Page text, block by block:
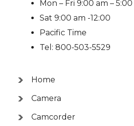
Mon – Fri 9:00 am –
Sat 9:00 am -12:00
Pacific Time
Tel: 800-503-5529
Home
Camera
Camcorder